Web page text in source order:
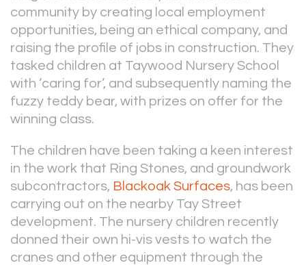
community by creating local employment
opportunities, being an ethical company, and
raising the profile of jobs in construction. They
tasked children at Taywood Nursery School
with ‘caring for’, and subsequently naming the
fuzzy teddy bear, with prizes on offer for the
winning class.
The children have been taking a keen interest
in the work that Ring Stones, and groundwork
subcontractors, Blackoak Surfaces, has been
carrying out on the nearby Tay Street
development. The nursery children recently
donned their own hi-vis vests to watch the
cranes and other equipment through the